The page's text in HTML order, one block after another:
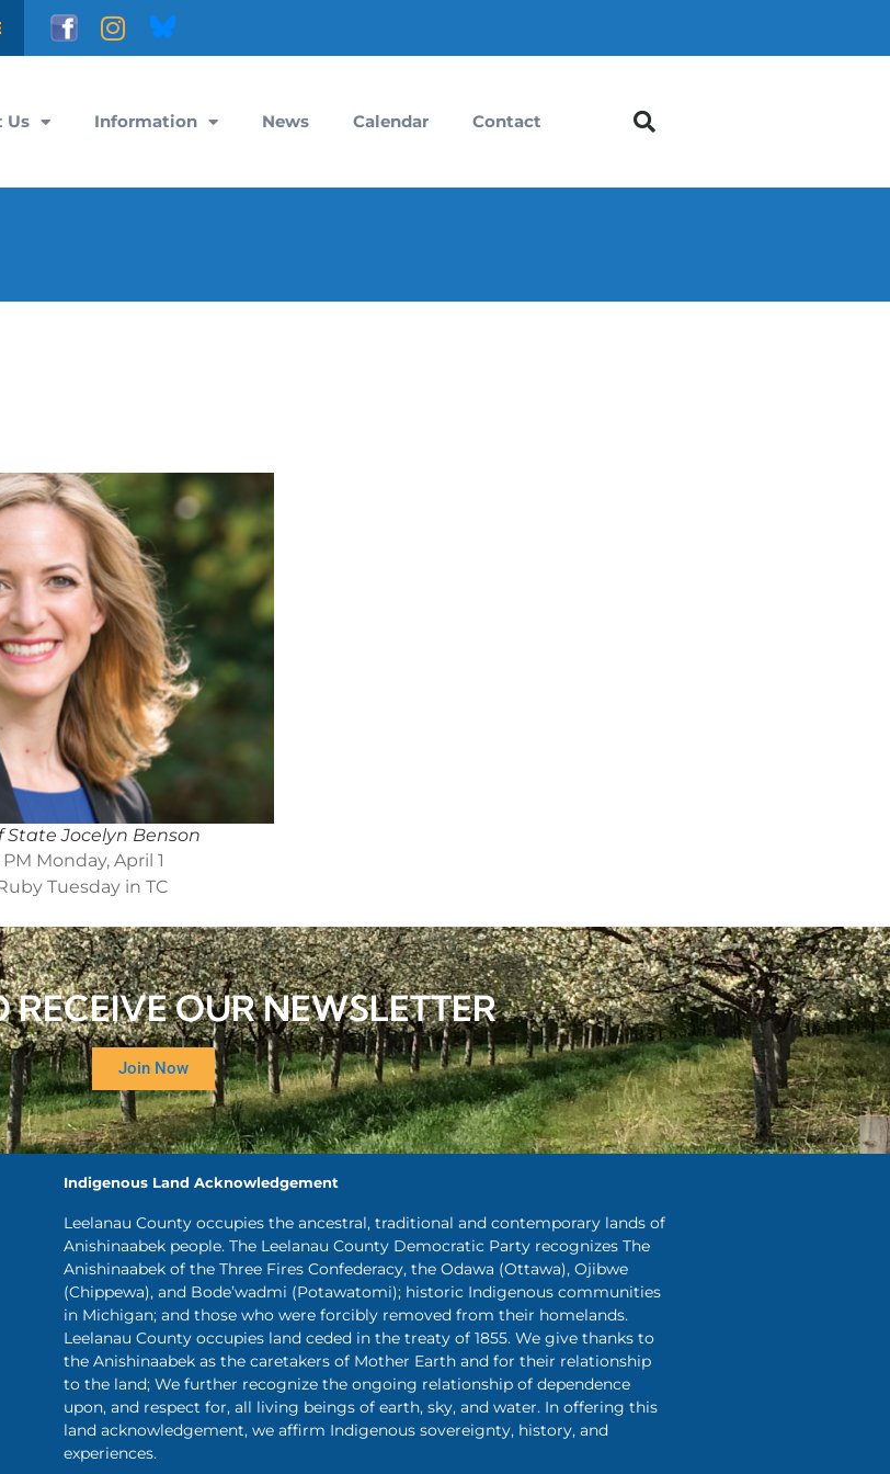
Us Information News Calendar Contact
Jocelyn Benson
Monday, April 1
Tuesday in TC
RECEIVE OUR NEWSLETTER
Join Now
Indigenous Land Acknowledgement
Leelanau County occupies the ancestral, traditional and contemporary lands of
Anishinaabek people. The Leelanau County Democratic Party recognizes The
Anishinaabek of the Three Fires Confederacy, the Odawa (Ottawa), Ojibwe
(Chippewa), and Bode’wadmi (Potawatomi); historic Indigenous communities
in Michigan; and those who were forcibly removed from their homelands.
Leelanau County occupies land ceded in the treaty of 1855. We give thanks to
the Anishinaabek as the caretakers of Mother Earth and for their relationship
to the land; We further recognize the ongoing relationship of dependence
upon, and respect for, all living beings of earth, sky, and water. In offering this
land acknowledgement, we affirm Indigenous sovereignty, history, and
experiences.